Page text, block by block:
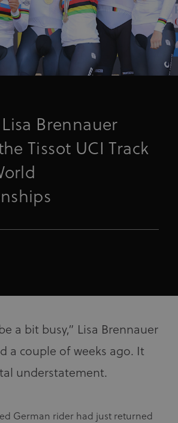
Brennauer
Tissot UCI Track
a bit busy,” Lisa Brennauer
a couple of weeks ago. It
understatement.
German rider had just returned